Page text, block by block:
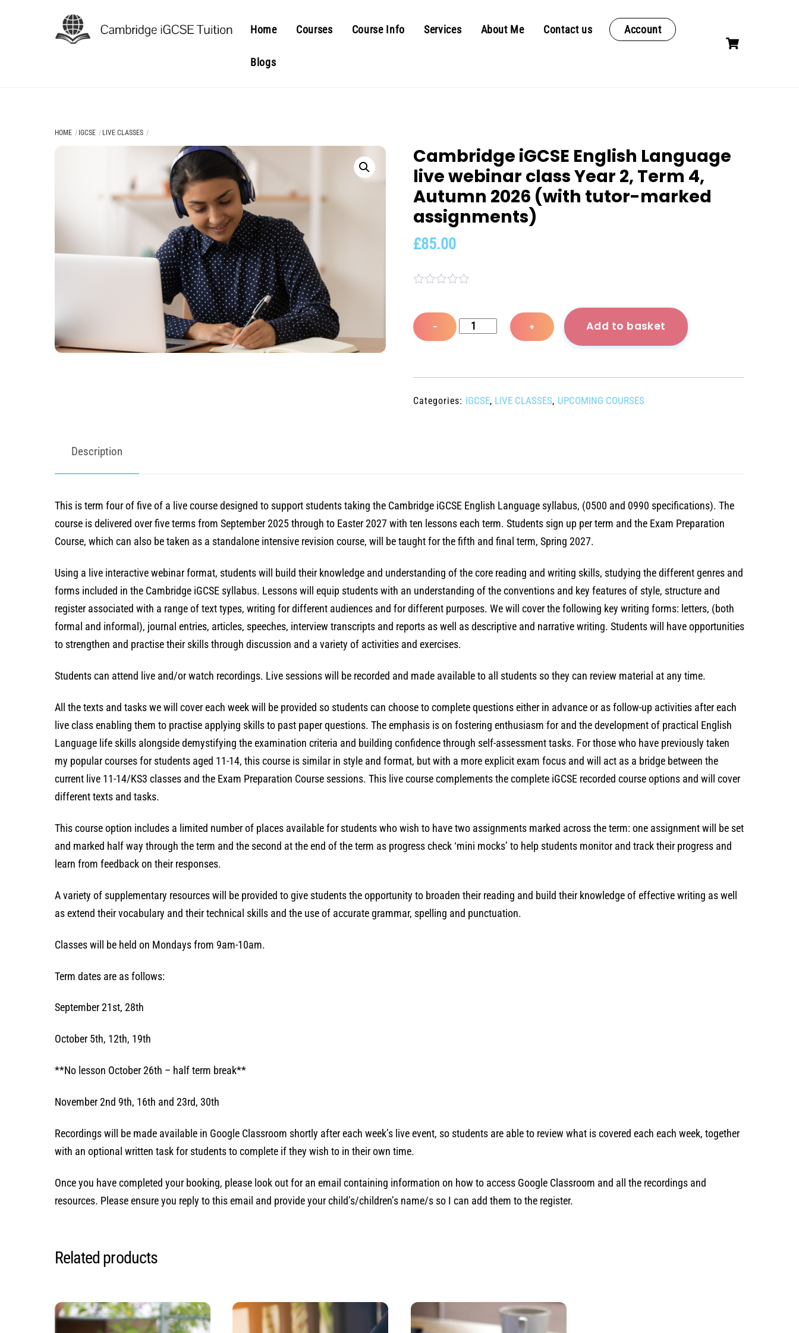
Home Courses Course Info Services About Me Contact us Account
Blogs
HOME IGCSE LIVE CLASSES
Cambridge iGCSE English Language
live webinar class Year 2, Term 4,
Autumn 2026 (with tutor-marked
assignments)
£85.00
e
d
f
5
−
Cambridge
Language
4,
Autumn
2026
tutor-
marked
assignments)
quantity
+ Add to basket
Categories: IGCSE, LIVE CLASSES, UPCOMING COURSES
Description
This is term four of five of a live course designed to support students taking the Cambridge iGCSE English Language syllabus, (0500 and 0990 specifications). The
course is delivered over five terms from September 2025 through to Easter 2027 with ten lessons each term. Students sign up per term and the Exam Preparation
Course, which can also be taken as a standalone intensive revision course, will be taught for the fifth and final term, Spring 2027.
Using a live interactive webinar format, students will build their knowledge and understanding of the core reading and writing skills, studying the different genres and
forms included in the Cambridge iGCSE syllabus. Lessons will equip students with an understanding of the conventions and key features of style, structure and
register associated with a range of text types, writing for different audiences and for different purposes. We will cover the following key writing forms: letters, (both
formal and informal), journal entries, articles, speeches, interview transcripts and reports as well as descriptive and narrative writing. Students will have opportunities
to strengthen and practise their skills through discussion and a variety of activities and exercises.
Students can attend live and/or watch recordings. Live sessions will be recorded and made available to all students so they can review material at any time.
All the texts and tasks we will cover each week will be provided so students can choose to complete questions either in advance or as follow-up activities after each
live class enabling them to practise applying skills to past paper questions. The emphasis is on fostering enthusiasm for and the development of practical English
Language life skills alongside demystifying the examination criteria and building confidence through self-assessment tasks. For those who have previously taken
my popular courses for students aged 11-14, this course is similar in style and format, but with a more explicit exam focus and will act as a bridge between the
current live 11-14/KS3 classes and the Exam Preparation Course sessions. This live course complements the complete iGCSE recorded course options and will cover
different texts and tasks.
This course option includes a limited number of places available for students who wish to have two assignments marked across the term: one assignment will be set
and marked half way through the term and the second at the end of the term as progress check ‘mini mocks’ to help students monitor and track their progress and
learn from feedback on their responses.
A variety of supplementary resources will be provided to give students the opportunity to broaden their reading and build their knowledge of effective writing as well
as extend their vocabulary and their technical skills and the use of accurate grammar, spelling and punctuation.
Classes will be held on Mondays from 9am-10am.
Term dates are as follows:
September 21st, 28th
October 5th, 12th, 19th
**No lesson October 26th – half term break**
November 2nd 9th, 16th and 23rd, 30th
Recordings will be made available in Google Classroom shortly after each week’s live event, so students are able to review what is covered each each week, together
with an optional written task for students to complete if they wish to in their own time.
Once you have completed your booking, please look out for an email containing information on how to access Google Classroom and all the recordings and
resources. Please ensure you reply to this email and provide your child’s/children’s name/s so I can add them to the register.
Related products